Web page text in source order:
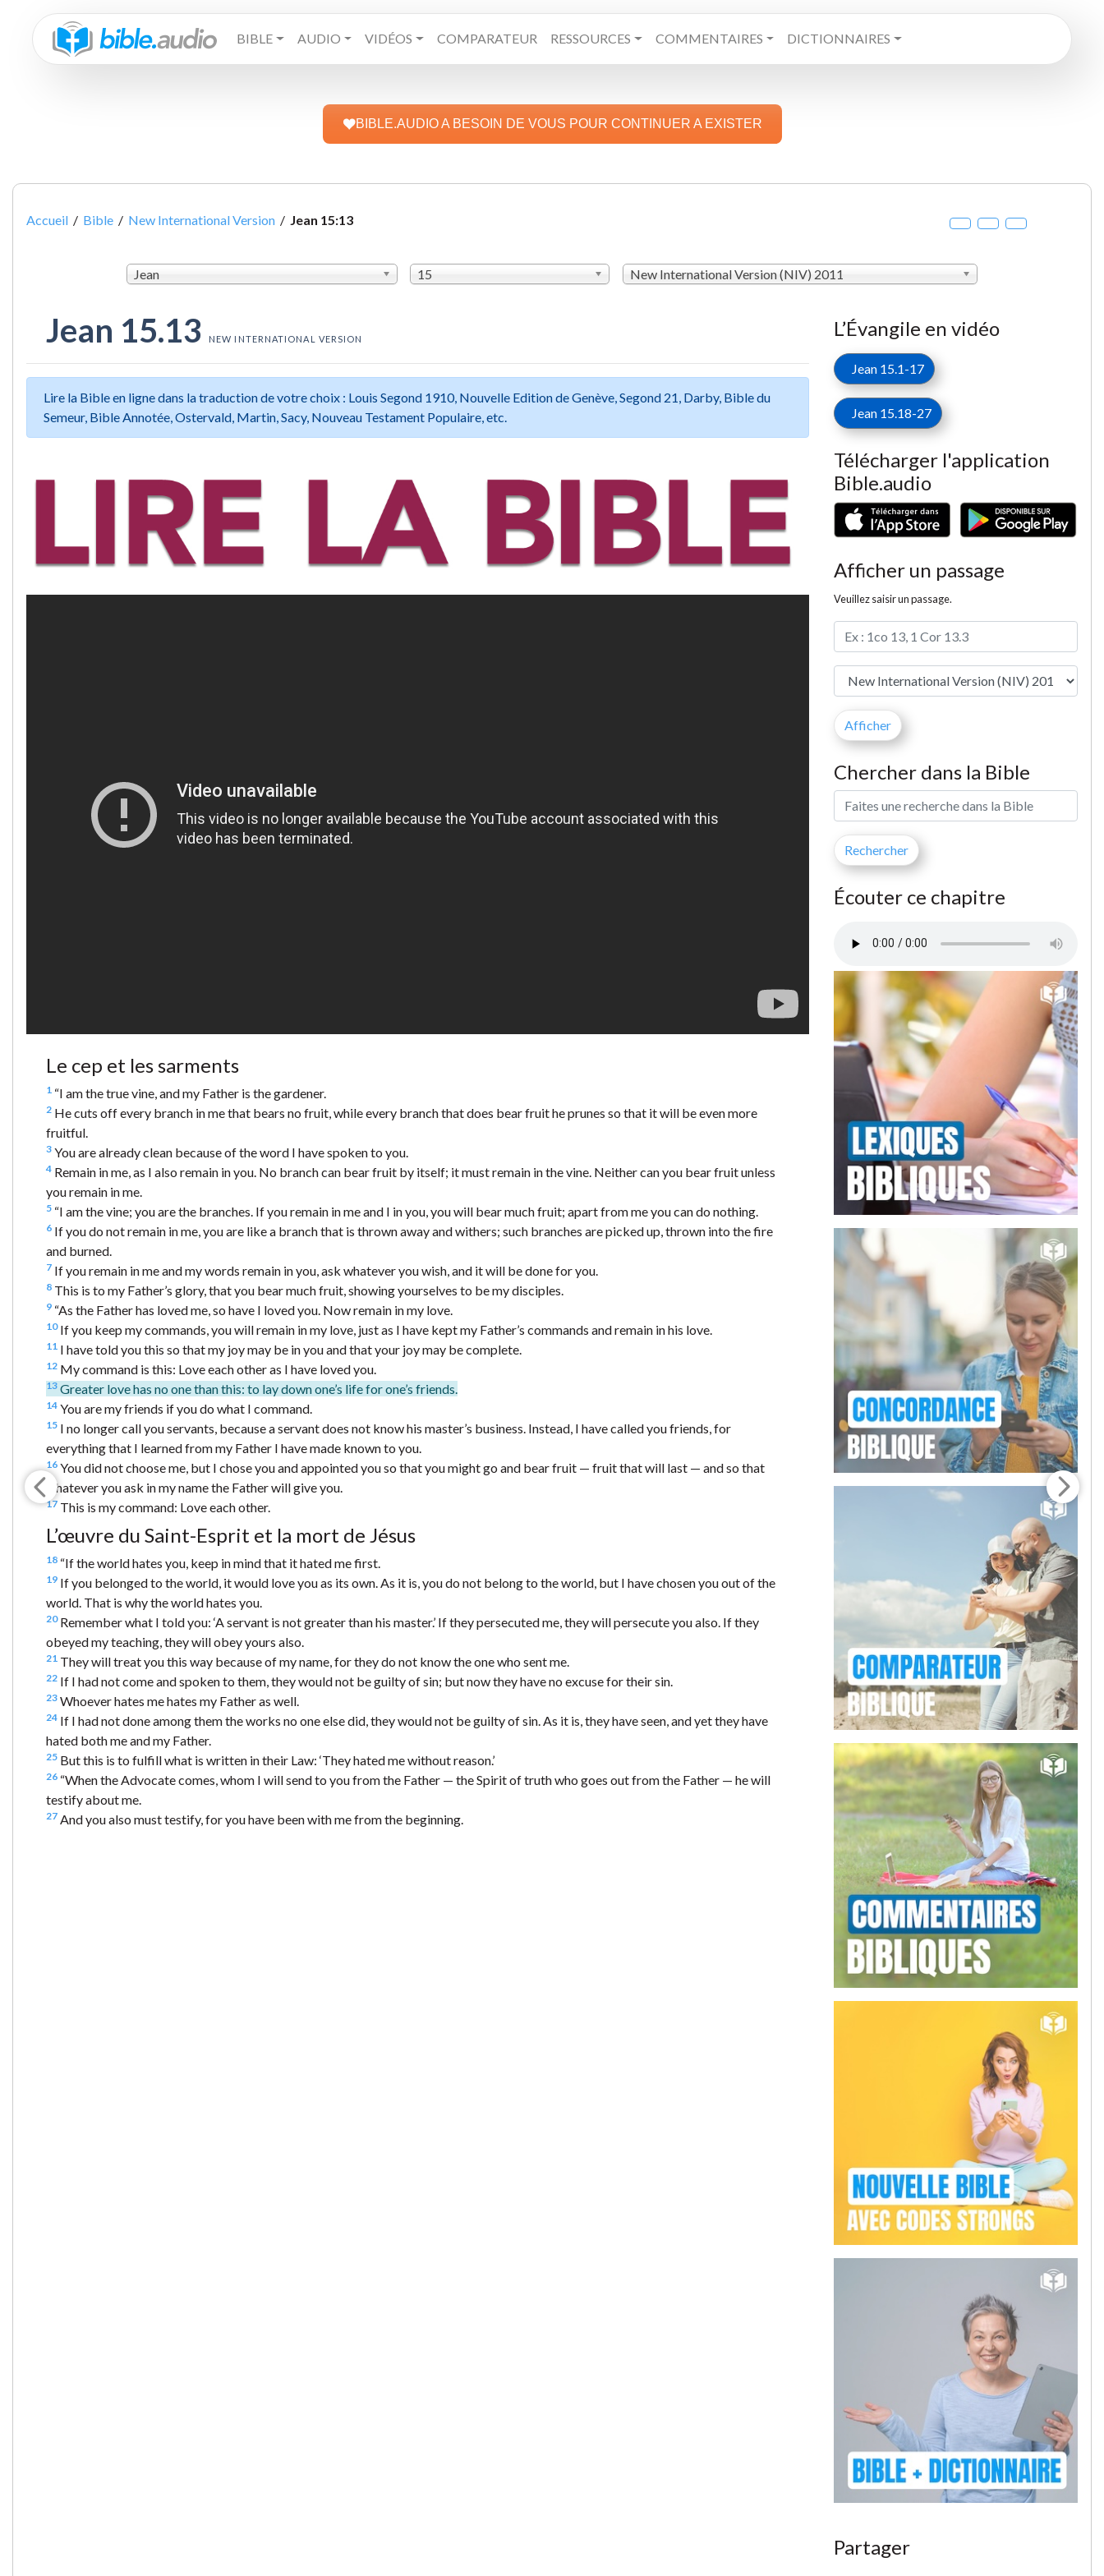
BIBLE AUDIO VIDÉOS COMPARATEUR RESSOURCES COMMENTAIRES DICTIONNAIRES
BIBLE.AUDIO A BESOIN DE VOUS POUR CONTINUER A EXISTER
Accueil / Bible / New International Version / Jean 15:13
Jean 15 New International Version (NIV) 2011
Jean 15.13 NEW INTERNATIONAL VERSION
Lire la Bible en ligne dans la traduction de votre choix : Louis Segond 1910, Nouvelle Edition de Genève, Segond 21, Darby, Bible du
Semeur, Bible Annotée, Ostervald, Martin, Sacy, Nouveau Testament Populaire, etc.
Le cep et les sarments
1 “I am the true vine, and my Father is the gardener.
2 He cuts off every branch in me that bears no fruit, while every branch that does bear fruit he prunes so that it will be even more
fruitful.
3 You are already clean because of the word I have spoken to you.
4 Remain in me, as I also remain in you. No branch can bear fruit by itself; it must remain in the vine. Neither can you bear fruit unless
you remain in me.
5 “I am the vine; you are the branches. If you remain in me and I in you, you will bear much fruit; apart from me you can do nothing.
6 If you do not remain in me, you are like a branch that is thrown away and withers; such branches are picked up, thrown into the fire
and burned.
7 If you remain in me and my words remain in you, ask whatever you wish, and it will be done for you.
8 This is to my Father’s glory, that you bear much fruit, showing yourselves to be my disciples.
9 “As the Father has loved me, so have I loved you. Now remain in my love.
10If you keep my commands, you will remain in my love, just as I have kept my Father’s commands and remain in his love.
11 I have told you this so that my joy may be in you and that your joy may be complete.
12 My command is this: Love each other as I have loved you.
13 Greater love has no one than this: to lay down one’s life for one’s friends.
14 You are my friends if you do what I command.
15 I no longer call you servants, because a servant does not know his master’s business. Instead, I have called you friends, for
everything that I learned from my Father I have made known to you.
16 You did not choose me, but I chose you and appointed you so that you might go and bear fruit — fruit that will last — and so that
whatever you ask in my name the Father will give you.
17 This is my command: Love each other.
L’œuvre du Saint-Esprit et la mort de Jésus
18 “If the world hates you, keep in mind that it hated me first.
19 If you belonged to the world, it would love you as its own. As it is, you do not belong to the world, but I have chosen you out of the
world. That is why the world hates you.
20Remember what I told you: ‘A servant is not greater than his master.’ If they persecuted me, they will persecute you also. If they
obeyed my teaching, they will obey yours also.
21 They will treat you this way because of my name, for they do not know the one who sent me.
22 If I had not come and spoken to them, they would not be guilty of sin; but now they have no excuse for their sin.
23 Whoever hates me hates my Father as well.
24 If I had not done among them the works no one else did, they would not be guilty of sin. As it is, they have seen, and yet they have
hated both me and my Father.
25 But this is to fulfill what is written in their Law: ‘They hated me without reason.’
26 “When the Advocate comes, whom I will send to you from the Father — the Spirit of truth who goes out from the Father — he will
testify about me.
27 And you also must testify, for you have been with me from the beginning.
L’Évangile en vidéo
Jean 15.1-17
Jean 15.18-27
Télécharger l'application
Bible.audio
Afficher un passage
Veuillez saisir un passage.
Chercher dans la Bible
Écouter ce chapitre
Partager